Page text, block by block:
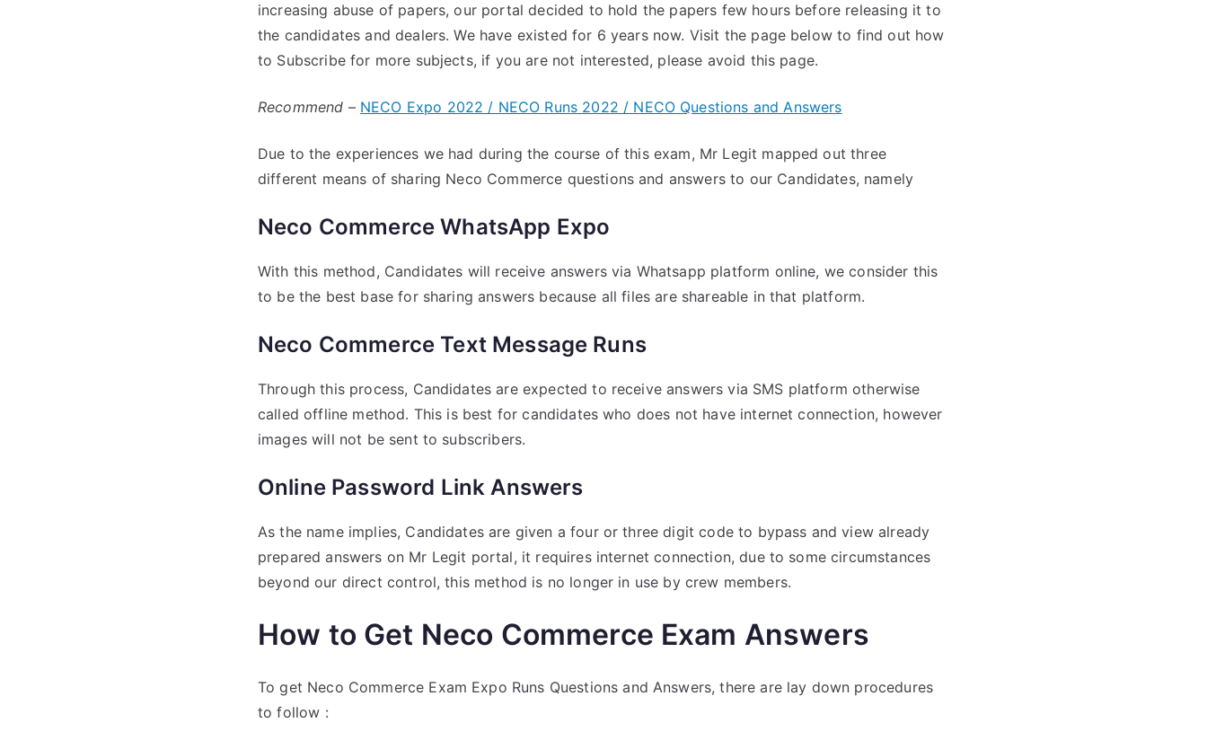
increasing abuse of papers, our portal decided to hold the papers few hours before releasing it to
the candidates and dealers. We have existed for 6 years now. Visit the page below to find out how
to Subscribe for more subjects, if you are not interested, please avoid this page.
Recommend – NECO Expo 2022 / NECO Runs 2022 / NECO Questions and Answers
Due to the experiences we had during the course of this exam, Mr Legit mapped out three
different means of sharing Neco Commerce questions and answers to our Candidates, namely
Neco Commerce WhatsApp Expo
With this method, Candidates will receive answers via Whatsapp platform online, we consider this
to be the best base for sharing answers because all files are shareable in that platform.
Neco Commerce Text Message Runs
Through this process, Candidates are expected to receive answers via SMS platform otherwise
called offline method. This is best for candidates who does not have internet connection, however
images will not be sent to subscribers.
Online Password Link Answers
As the name implies, Candidates are given a four or three digit code to bypass and view already
prepared answers on Mr Legit portal, it requires internet connection, due to some circumstances
beyond our direct control, this method is no longer in use by crew members.
How to Get Neco Commerce Exam Answers
To get Neco Commerce Exam Expo Runs Questions and Answers, there are lay down procedures
to follow :